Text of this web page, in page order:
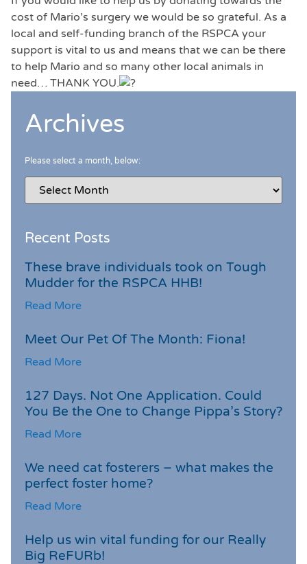
cost of Mario’s surgery we would be so grateful. As a
local and self-funding branch of the RSPCA your
support is vital to us and means that we can be there
to help Mario and so many other local animals in
need… THANK YOU.
Archives
Please select a month, below:
Recent Posts
These brave individuals took on Tough
Mudder for the RSPCA HHB!
Read More
Meet Our Pet Of The Month: Fiona!
Read More
127 Days. Not One Application. Could
You Be the One to Change Pippa’s Story?
Read More
We need cat fosterers – what makes the
perfect foster home?
Read More
Help us win vital funding for our Really
Big ReFURb!